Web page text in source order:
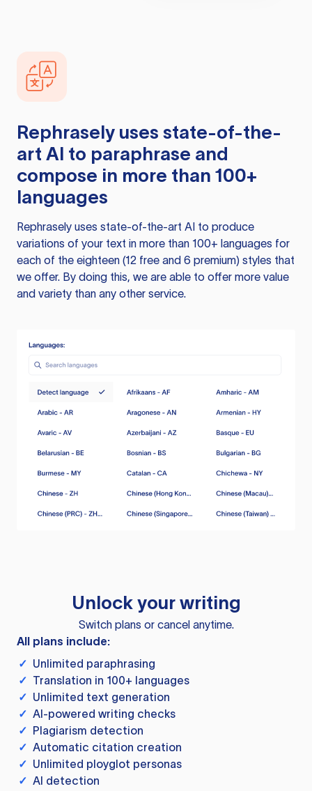
Rephrasely uses state-of-the-
art AI to paraphrase and
compose in more than 100+
languages
Rephrasely uses state-of-the-art AI to produce
variations of your text in more than 100+ languages for
each of the eighteen (12 free and 6 premium) styles that
we offer. By doing this, we are able to offer more value
and variety than any other service.
Unlock your writing
Switch plans or cancel anytime.
All plans include:
✓ Unlimited paraphrasing
✓ Translation in 100+ languages
✓ Unlimited text generation
✓ AI-powered writing checks
✓ Plagiarism detection
✓ Automatic citation creation
✓ Unlimited ployglot personas
✓ AI detection